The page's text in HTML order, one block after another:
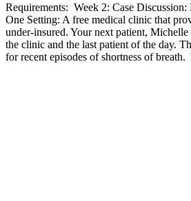
Requirements: Week 2: Case Discussion:
One Setting: A free medical clinic that
under-insured. Your next patient,
the clinic and the last patient of the day.
for recent episodes of shortness of